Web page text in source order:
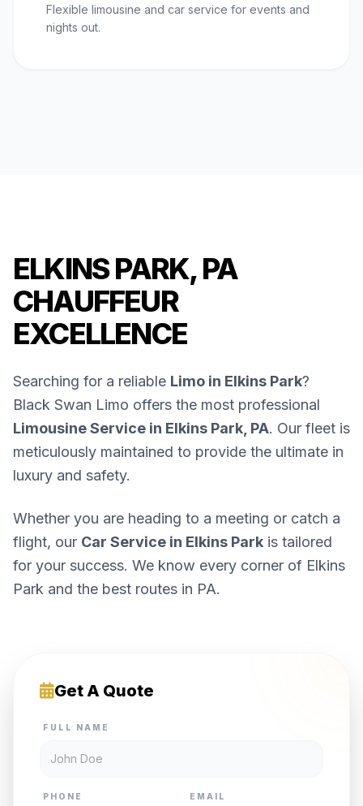
Flexible limousine and car service for events and
nights out.
ELKINS PARK, PA
CHAUFFEUR
EXCELLENCE
Searching for a reliable Limo in Elkins Park?
Black Swan Limo offers the most professional
Limousine Service in Elkins Park, PA. Our fleet is
meticulously maintained to provide the ultimate in
luxury and safety.
Whether you are heading to a meeting or catch a
flight, our Car Service in Elkins Park is tailored
for your success. We know every corner of Elkins
Park and the best routes in PA.
Get A Quote
FULL NAME
PHONE EMAIL